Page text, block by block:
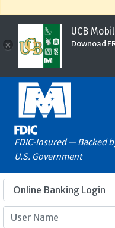
×
UCB
Downoad
FDIC-Insured — Backed
U.S. Government
User Name